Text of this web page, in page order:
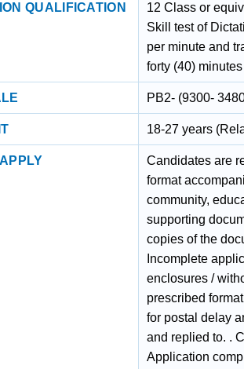
QUALIFICATION
12 Class or
Skill test of
per minute and
forty (40) minutes
PB2- (9300-
18-27 years
Candidates are
format
community,
supporting
copies of the
Incomplete
enclosures /
prescribed
for postal delay
and replied to. .
Application